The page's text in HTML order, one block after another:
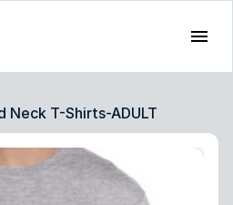
Neck T-Shirts-ADULT